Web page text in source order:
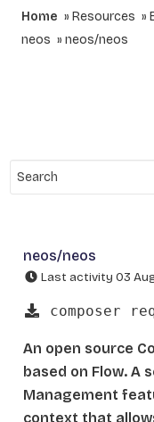
Home Resources
neos
neos/neos
neos/neos
Last activity 03
composer
An open source
based on Flow. A
Management
context that